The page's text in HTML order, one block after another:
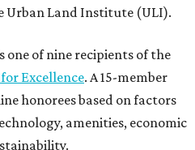
Urban Land Institute (ULI).
one of nine recipients of the
Excellence. A 15-member
honorees based on factors
amenities, economic